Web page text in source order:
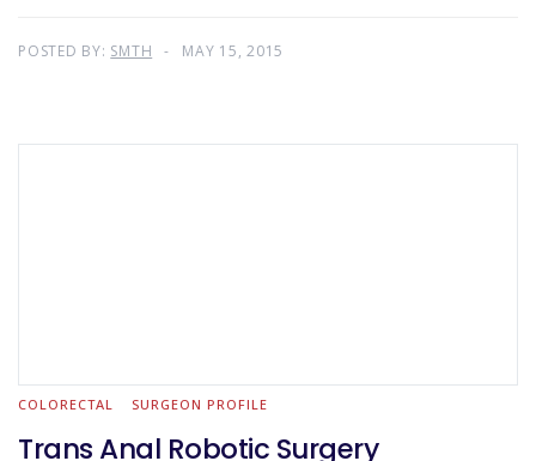
POSTED BY: SMTH MAY 15, 2015
COLORECTAL SURGEON PROFILE
Trans Anal Robotic Surgery